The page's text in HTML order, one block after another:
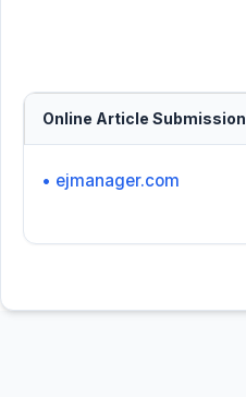
Online Article Submission
• ejmanager.com